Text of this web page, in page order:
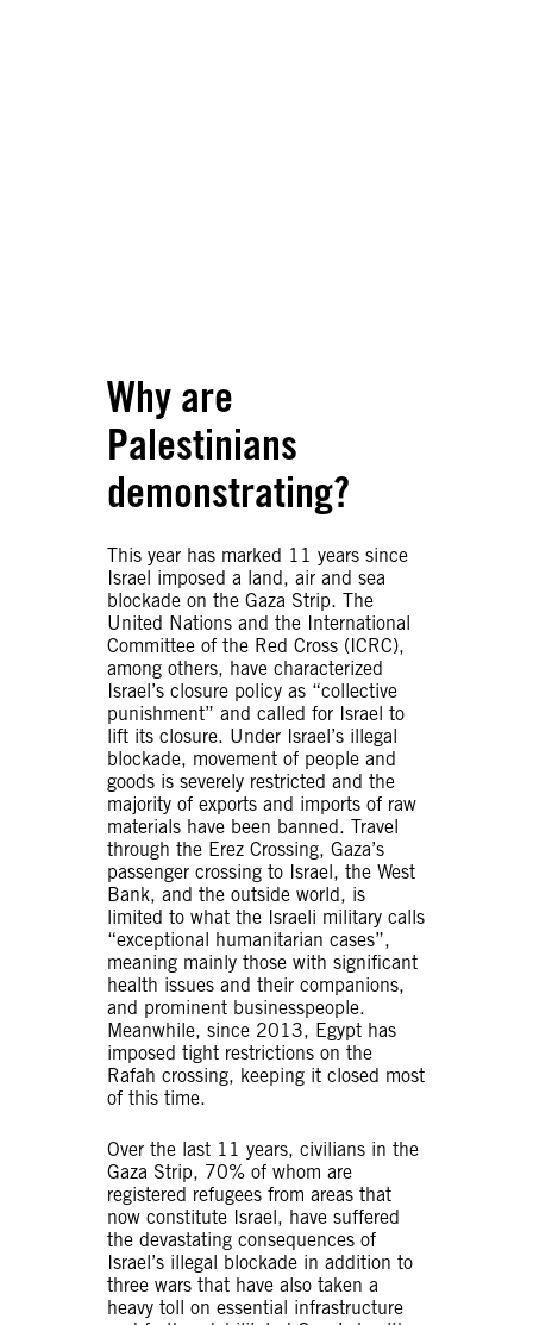
Why are
Palestinians
demonstrating?
This year has marked 11 years since
Israel imposed a land, air and sea
blockade on the Gaza Strip. The
United Nations and the International
Committee of the Red Cross (ICRC),
among others, have characterized
Israel’s closure policy as “collective
punishment” and called for Israel to
lift its closure. Under Israel’s illegal
blockade, movement of people and
goods is severely restricted and the
majority of exports and imports of raw
materials have been banned. Travel
through the Erez Crossing, Gaza’s
passenger crossing to Israel, the West
Bank, and the outside world, is
limited to what the Israeli military calls
“exceptional humanitarian cases”,
meaning mainly those with significant
health issues and their companions,
and prominent businesspeople.
Meanwhile, since 2013, Egypt has
imposed tight restrictions on the
Rafah crossing, keeping it closed most
of this time.
Over the last 11 years, civilians in the
Gaza Strip, 70% of whom are
registered refugees from areas that
now constitute Israel, have suffered
the devastating consequences of
Israel’s illegal blockade in addition to
three wars that have also taken a
heavy toll on essential infrastructure